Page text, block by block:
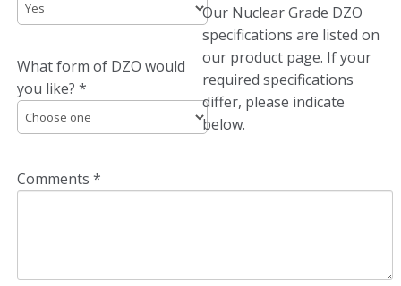
What form of DZO would
you like? *
Our Nuclear Grade DZO
specifications are listed on
our product page. If your
required specifications
differ, please indicate
below.
Comments *